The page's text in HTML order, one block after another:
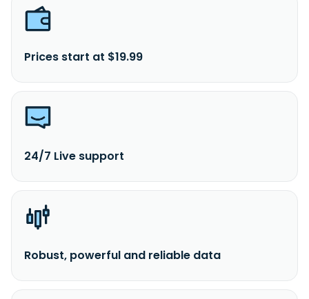
Prices start at $19.99
24/7 Live support
Robust, powerful and reliable data